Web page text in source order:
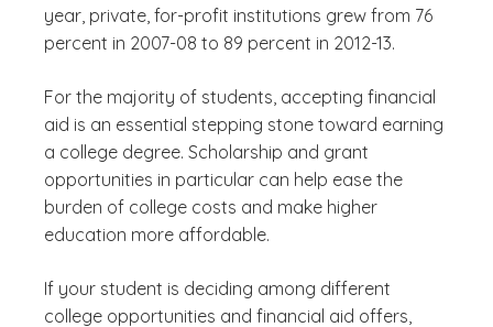
year, private, for-profit institutions grew from 76
percent in 2007-08 to 89 percent in 2012-13.
For the majority of students, accepting financial
aid is an essential stepping stone toward earning
a college degree. Scholarship and grant
opportunities in particular can help ease the
burden of college costs and make higher
education more affordable.
If your student is deciding among different
college opportunities and financial aid offers,